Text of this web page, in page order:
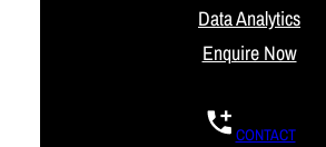
Data Analytics
Enquire Now
CONTACT